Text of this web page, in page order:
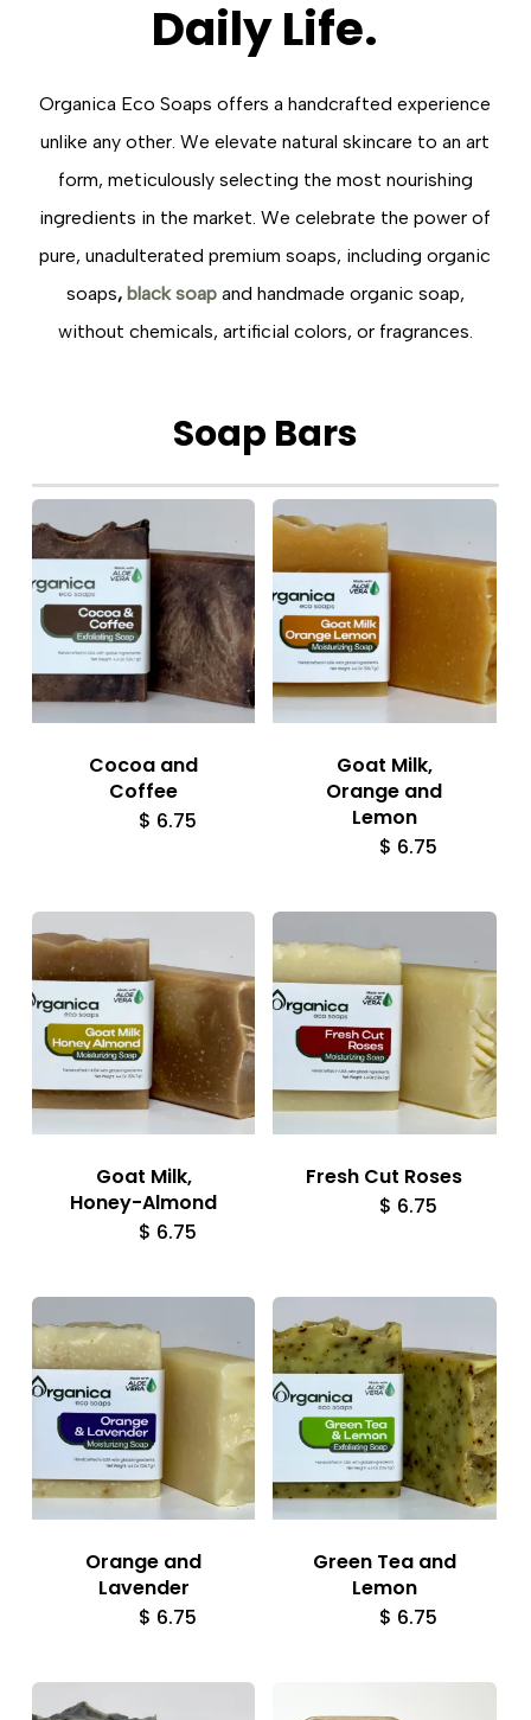
DailyLife.
Organica Eco Soaps offers a handcrafted experience
unlike any other. We elevate natural skincare to an art
form, meticulously selecting the most nourishing
ingredients in the market. We celebrate the power of
pure, unadulterated premium soaps, including organic
soaps, black soapand handmade organic soap,
without chemicals, artificial colors, or fragrances.
Soap Bars
Cocoa and
Coffee
$ 6.75
Goat Milk,
Orange and
Lemon
$ 6.75
Goat Milk,
Honey-Almond
$ 6.75
Fresh Cut Roses
$ 6.75
Orange and
Lavender
$ 6.75
Green Tea and
Lemon
$ 6.75